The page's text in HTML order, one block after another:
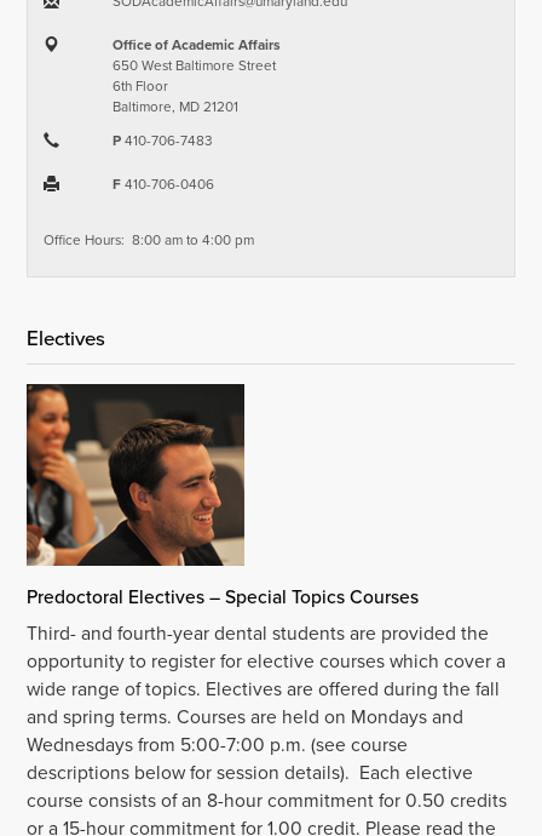
Office of Academic Affairs
650 West Baltimore Street
6th Floor
Baltimore, MD 21201
P410-706-7483
F410-706-0406
Office Hours: 8:00 am to 4:00 pm
Electives
Predoctoral Electives – Special Topics Courses
Third- and fourth-year dental students are provided the
opportunity to register for elective courses which cover a
wide range of topics. Electives are offered during the fall
and spring terms. Courses are held on Mondays and
Wednesdays from 5:00-7:00 p.m. (see course
descriptions below for session details). Each elective
course consists of an 8-hour commitment for 0.50 credits
or a 15-hour commitment for 1.00 credit. Please read the